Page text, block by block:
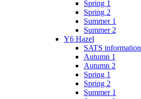
Spring 1
Spring 2
Summer 1
Summer 2
Y6 Hazel
SATS information
Autumn 1
Autumn 2
Spring 1
Spring 2
Summer 1